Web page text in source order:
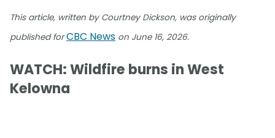
This article, written by Courtney Dickson, was originally
published forCBC News on June 16, 2026.
WATCH: Wildfire burns in West
Kelowna